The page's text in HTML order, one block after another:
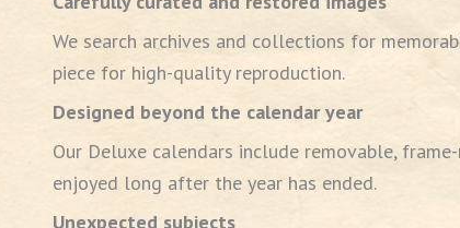
We search archives and collections for
piece for high-quality reproduction.
Designed beyond the calendar year
Our Deluxe calendars include removable,
enjoyed long after the year has ended.
Unexpected subjects